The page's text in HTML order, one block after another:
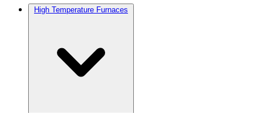
High Temperature Furnaces